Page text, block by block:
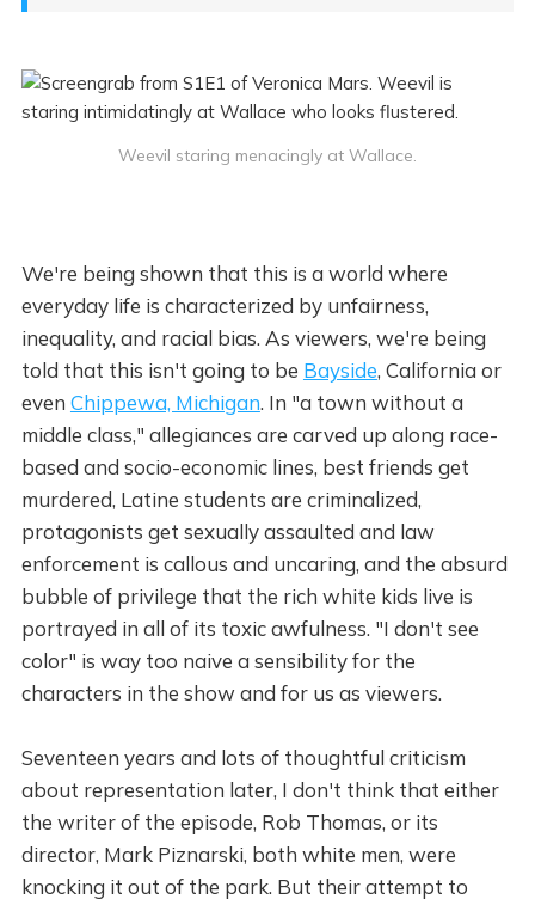
Weevil staring menacingly at Wallace.
We're being shown that this is a world where
everyday life is characterized by unfairness,
inequality, and racial bias. As viewers, we're being
told that this isn't going to be Bayside, California or
even Chippewa, Michigan. In "a town without a
middle class," allegiances are carved up along race-
based and socio-economic lines, best friends get
murdered, Latine students are criminalized,
protagonists get sexually assaulted and law
enforcement is callous and uncaring, and the absurd
bubble of privilege that the rich white kids live is
portrayed in all of its toxic awfulness. "I don't see
color" is way too naive a sensibility for the
characters in the show and for us as viewers.
Seventeen years and lots of thoughtful criticism
about representation later, I don't think that either
the writer of the episode, Rob Thomas, or its
director, Mark Piznarski, both white men, were
knocking it out of the park. But their attempt to